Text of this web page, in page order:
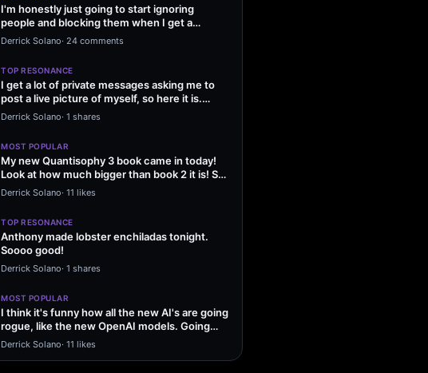
I'm honestly just going to start ignoring
people and blocking them when I get a
message saying Sol…
Derrick Solano· 24 comments
TOP RESONANCE
I get a lot of private messages asking me to
post a live picture of myself, so here it is.
From my…
Derrick Solano· 1 shares
MOST POPULAR
My new Quantisophy 3 book came in today!
Look at how much bigger than book 2 it is! So
excited to…
Derrick Solano· 11 likes
TOP RESONANCE
Anthony made lobster enchiladas tonight.
Soooo good!
Derrick Solano· 1 shares
MOST POPULAR
I think it's funny how all the new AI's are going
rogue, like the new OpenAI models. Going
rogue…
Derrick Solano· 11 likes